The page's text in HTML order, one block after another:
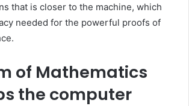
that is closer to the machine, which
needed for the powerful proofs of
of Mathematics
the computer